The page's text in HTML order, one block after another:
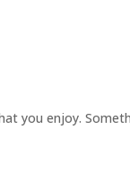
you enjoy.